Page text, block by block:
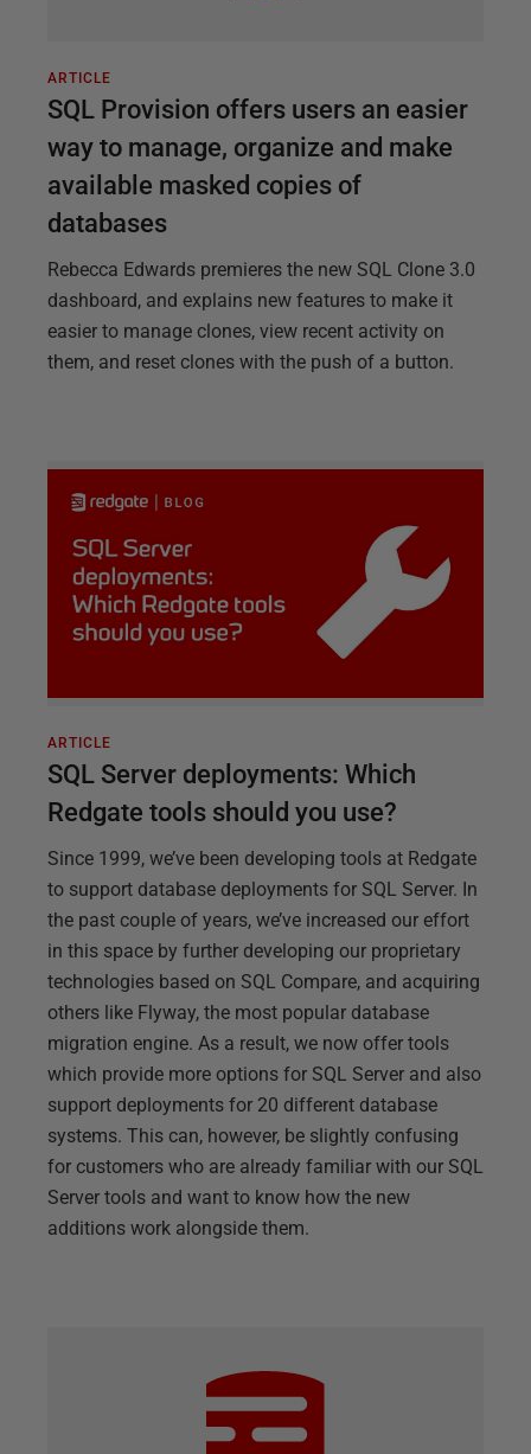
ARTICLE
SQL Provision offers users an easier
way to manage, organize and make
available masked copies of
databases
Rebecca Edwards premieres the new SQL Clone 3.0
dashboard, and explains new features to make it
easier to manage clones, view recent activity on
them, and reset clones with the push of a button.
ARTICLE
SQL Server deployments: Which
Redgate tools should you use?
Since 1999, we’ve been developing tools at Redgate
to support database deployments for SQL Server. In
the past couple of years, we’ve increased our effort
in this space by further developing our proprietary
technologies based on SQL Compare, and acquiring
others like Flyway, the most popular database
migration engine. As a result, we now offer tools
which provide more options for SQL Server and also
support deployments for 20 different database
systems. This can, however, be slightly confusing
for customers who are already familiar with our SQL
Server tools and want to know how the new
additions work alongside them.